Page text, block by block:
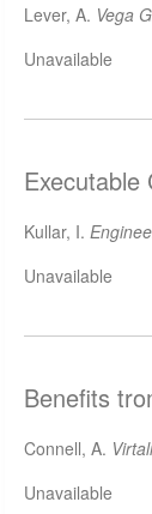
Lever, A. Vega
Unavailable
Executable
Kullar, I.
Unavailable
Benefits
Connell, A.
Unavailable